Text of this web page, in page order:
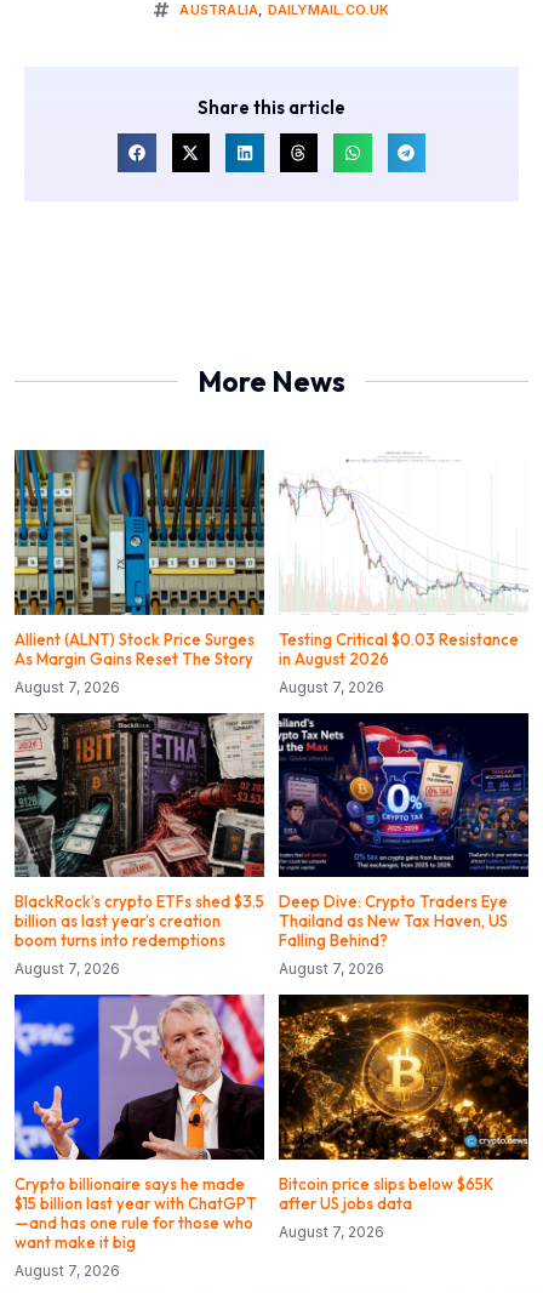
AUSTRALIA, DAILYMAIL.CO.UK
Share this article
More News
Allient (ALNT) Stock Price Surges
As Margin Gains Reset The Story
August 7, 2026
Testing Critical $0.03 Resistance
in August 2026
August 7, 2026
BlackRock’s crypto ETFs shed $3.5
billion as last year’s creation
boom turns into redemptions
August 7, 2026
Deep Dive: Crypto Traders Eye
Thailand as New Tax Haven, US
Falling Behind?
August 7, 2026
Crypto billionaire says he made
$15 billion last year with ChatGPT
—and has one rule for those who
want make it big
August 7, 2026
Bitcoin price slips below $65K
after US jobs data
August 7, 2026